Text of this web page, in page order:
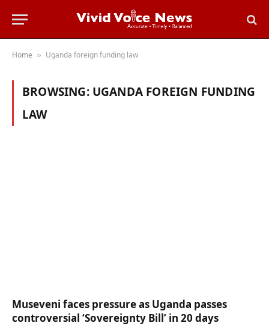
Home » Uganda foreign funding law
BROWSING: UGANDA FOREIGN FUNDING
LAW
Museveni faces pressure as Uganda passes
controversial ‘Sovereignty Bill’ in 20 days